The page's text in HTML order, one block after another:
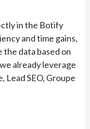
in the Botify
and time gains,
the data based on
already leverage
Lead SEO, Groupe